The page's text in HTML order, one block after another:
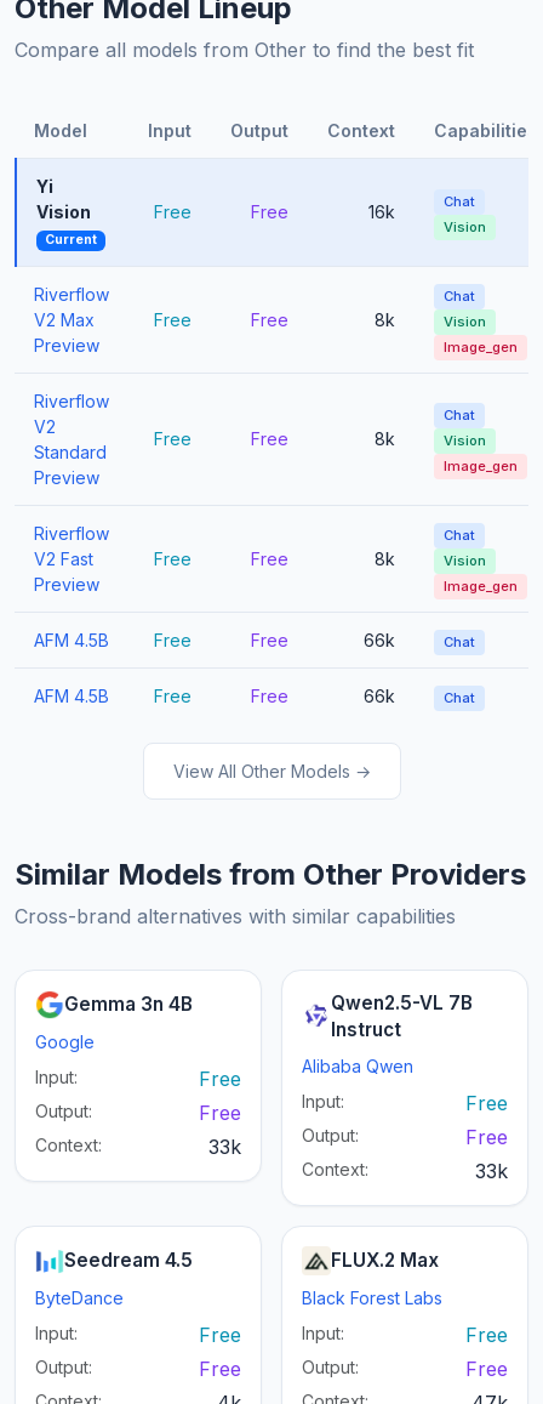
Other Model Lineup
Compare all models from Other to find the best fit
Model Input Output Context Capabilities
Yi
Vision
Current
Free Free 16k
Chat
Vision
Riverflow
V2 Max
Preview
Free Free 8k
Chat
Vision
Image_gen
Riverflow
V2
Standard
Preview
Free Free 8k
Chat
Vision
Image_gen
Riverflow
V2 Fast
Preview
Free Free 8k
Chat
Vision
Image_gen
AFM 4.5B Free Free 66k Chat
AFM 4.5B Free Free 66k Chat
View All Other Models →
Similar Models from Other Providers
Cross-brand alternatives with similar capabilities
Gemma 3n 4B
Google
Input:
Free
Output: Free
Context: 33k
Qwen2.5-VL 7B
Instruct
Alibaba Qwen
Input:
Free
Output: Free
Context: 33k
Seedream 4.5
ByteDance
Input:
Free
Output: Free
FLUX.2 Max
Black Forest Labs
Input:
Free
Output: Free